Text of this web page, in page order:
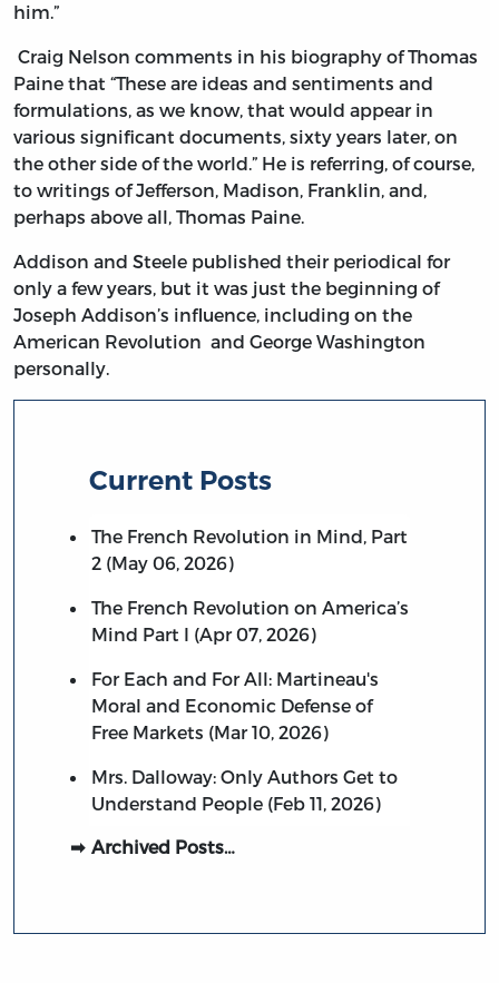
him.”
Craig Nelson comments in his biography of Thomas
Paine that “These are ideas and sentiments and
formulations, as we know, that would appear in
various significant documents, sixty years later, on
the other side of the world.” He is referring, of course,
to writings of Jefferson, Madison, Franklin, and,
perhaps above all, Thomas Paine.
Addison and Steele published their periodical for
only a few years, but it was just the beginning of
Joseph Addison’s influence, including on the
American Revolution and George Washington
personally.
Current Posts
The French Revolution in Mind, Part
2 (May 06, 2026)
The French Revolution on America’s
Mind Part I (Apr 07, 2026)
For Each and For All: Martineau's
Moral and Economic Defense of
Free Markets (Mar 10, 2026)
Mrs. Dalloway: Only Authors Get to
Understand People (Feb 11, 2026)
Archived Posts…